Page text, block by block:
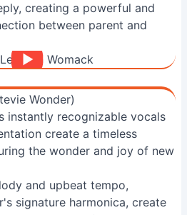
creating a powerful and
between parent and
Wonder)
instantly recognizable vocals
create a timeless
the wonder and joy of new
and upbeat tempo,
signature harmonica, create